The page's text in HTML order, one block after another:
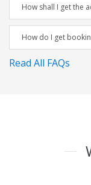
How shall I get the
How do I get
Read All FAQs